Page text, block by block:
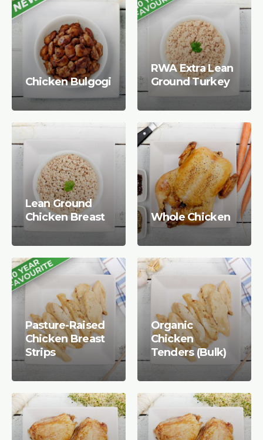
Chicken Bulgogi
RWA Extra Lean
Ground Turkey
Lean Ground
Chicken Breast
Whole Chicken
Pasture-Raised
Chicken Breast
Strips
Organic
Chicken
Tenders (Bulk)